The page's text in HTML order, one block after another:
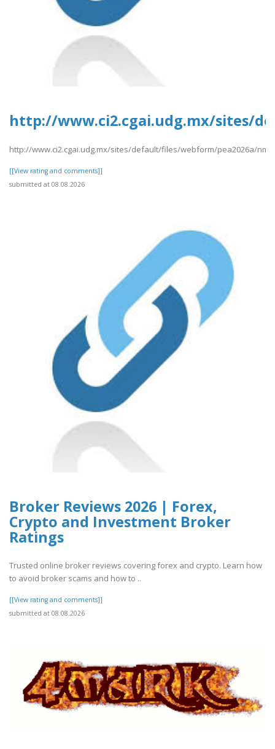
http://www.ci2.cgai.udg.mx/sites/
http://www.ci2.cgai.udg.mx/sites/default/files/webform/pea2026a/
[[View rating and comments]]
submitted at 08.08.2026
Broker Reviews 2026 | Forex,
Crypto and Investment Broker
Ratings
Trusted online broker reviews covering forex and crypto. Learn how
to avoid broker scams and how to ..
[[View rating and comments]]
submitted at 08.08.2026